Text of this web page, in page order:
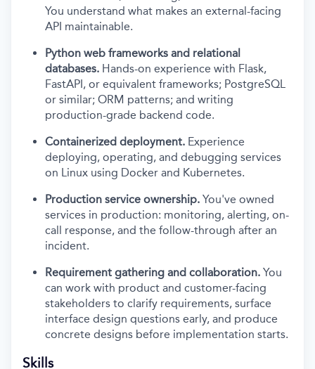
You understand what makes an external-facing
API maintainable.
Python web frameworks and relational
databases. Hands-on experience with Flask,
FastAPI, or equivalent frameworks; PostgreSQL
or similar; ORM patterns; and writing
production-grade backend code.
Containerized deployment. Experience
deploying, operating, and debugging services
on Linux using Docker and Kubernetes.
Production service ownership. You've owned
services in production: monitoring, alerting, on-
call response, and the follow-through after an
incident.
Requirement gathering and collaboration. You
can work with product and customer-facing
stakeholders to clarify requirements, surface
interface design questions early, and produce
concrete designs before implementation starts.
Skills